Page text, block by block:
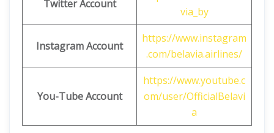
Twitter Account
via_by
Instagram Account
https://www.instagram
.com/belavia.airlines/
You-Tube Account
https://www.youtube.c
om/user/OfficialBelavi
a